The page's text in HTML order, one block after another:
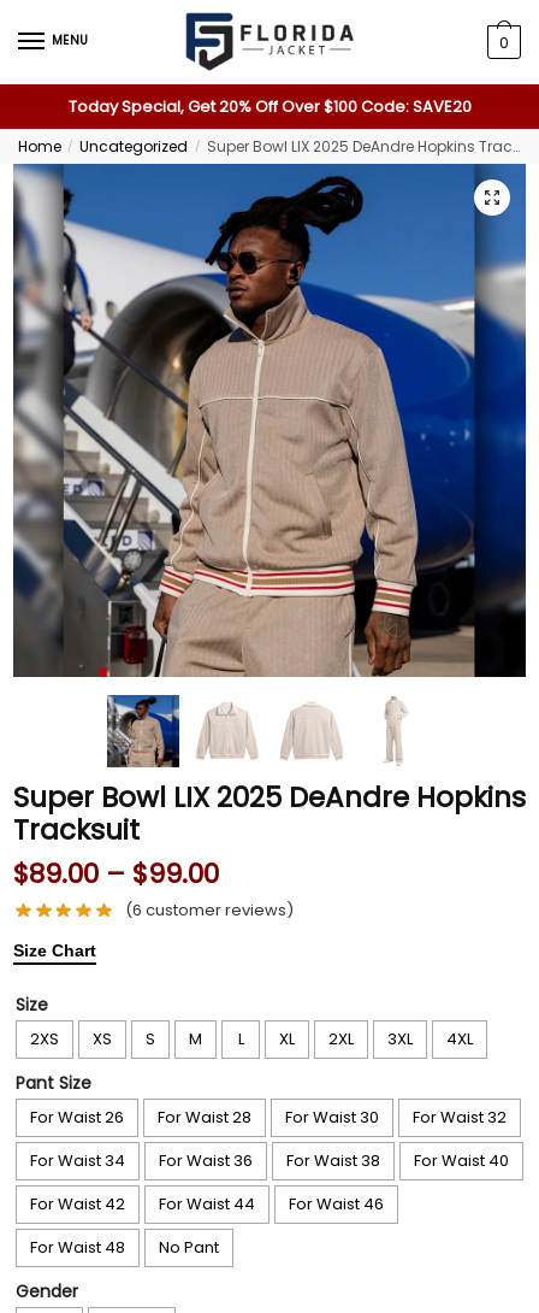
MENU 0
Today Special, Get 20% Off Over $100 Code: SAVE20
Home / Uncategorized / Super Bowl LIX 2025 DeAndre Hopkins Tracksuit
Super Bowl LIX 2025 DeAndre Hopkins
Tracksuit
$89.00 – $99.00
(6 customer reviews)
Size Chart
Size
2XS XS S M L XL 2XL 3XL 4XL
Pant Size
For Waist 26 For Waist 28 For Waist 30
For Waist 32
For Waist 34
For Waist 36 For Waist 38
For Waist 40
For Waist 42
For Waist 44
For Waist 46
For Waist 48
No Pant
Gender